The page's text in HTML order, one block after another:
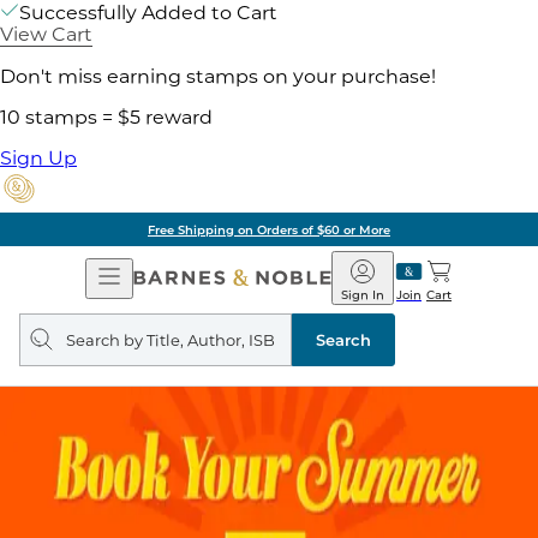
Successfully Added to Cart
View Cart
Don't miss earning stamps on your purchase!
10 stamps = $5 reward
Sign Up
Free Shipping on Orders of $60 or More
Open
Navigation
Barnes
&
Noble
Join
Sign In Cart
Search
query
Search